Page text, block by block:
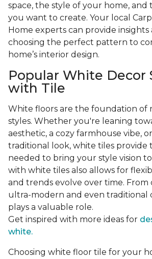
space, the style of your home, and
you want to create. Your local
Home experts can provide insights
choosing the perfect pattern to
home’s interior design.
Popular White Decor
with Tile
White floors are the foundation of
styles. Whether you're leaning
aesthetic, a cozy farmhouse vibe,
traditional look, white tiles provide
needed to bring your style vision
with white tiles also allows for
and trends evolve over time.
ultra-modern and even traditional
plays a valuable role.
Get inspired with more ideas for
white.
Choosing white floor tile for your